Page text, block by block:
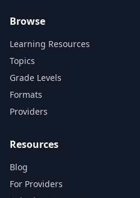
Browse
Learning Resources
Topics
Grade Levels
Formats
Providers
Resources
Blog
For Providers